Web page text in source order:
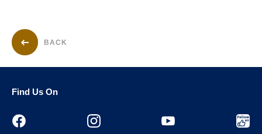
BACK
Find Us On